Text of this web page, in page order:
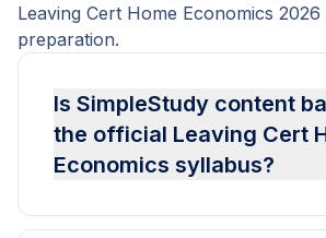
Leaving Cert Home Economics 2026
preparation.
Is SimpleStudy content
the official Leaving Cert
Economics syllabus?